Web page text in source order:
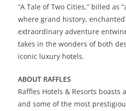
“A Tale of Two Cities,” billed as
where grand history,
extraordinary adventure
takes in the wonders of both
iconic luxury hotels.
ABOUT RAFFLES
Raffles Hotels & Resorts
and some of the most